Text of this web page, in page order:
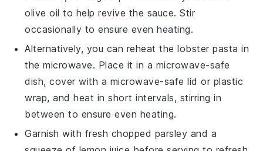
olive oil to help revive the sauce. Stir
occasionally to ensure even heating.
Alternatively, you can reheat thelobster pasta in
the microwave. Place it in a microwave-safe
dish, cover with a microwave-safe lid or plastic
wrap, and heat in short intervals, stirring in
between to ensure even heating.
Garnish with fresh chopped parsley and a